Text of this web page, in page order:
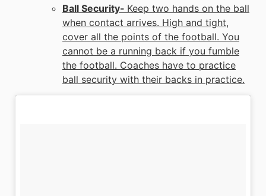
Ball Security- Keep two hands on the ball
when contact arrives. High and tight,
cover all the points of the football. You
cannot be a running back if you fumble
the football. Coaches have to practice
ball security with their backs in practice.